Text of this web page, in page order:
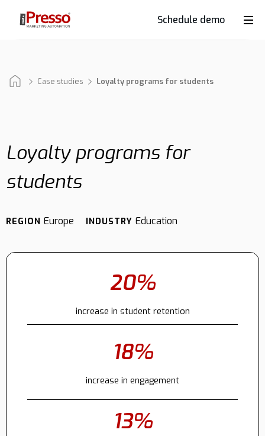
Schedule demo
Product
iPresso?
Case studies Loyalty programs for students
Loyalty programs for
students
REGION Europe INDUSTRY Education
20%
increase in student retention
18%
increase in engagement
13%